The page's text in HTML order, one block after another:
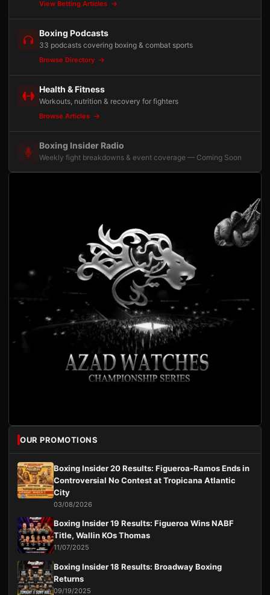
View Betting Articles
Boxing Podcasts
33 podcasts covering boxing & combat sports
Browse Directory
Health & Fitness
Workouts, nutrition & recovery for fighters
Browse Articles
Boxing Insider Radio
Weekly fight breakdowns & event coverage — Coming Soon
OUR PROMOTIONS
Boxing Insider 20 Results: Figueroa-Ramos Ends in
Controversial No Contest at Tropicana Atlantic
City
03/08/2026
Boxing Insider 19 Results: Figueroa Wins NABF
Title, Wallin KOs Thomas
11/07/2025
Boxing Insider 18 Results: Broadway Boxing
Returns
09/19/2025